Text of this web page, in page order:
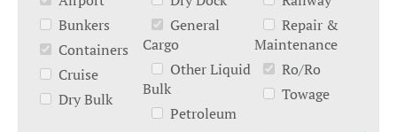
Bunkers
Containers
Cruise
Dry Bulk
General
Cargo
Other Liquid
Bulk
Petroleum
Repair &
Maintenance
Ro/Ro
Towage